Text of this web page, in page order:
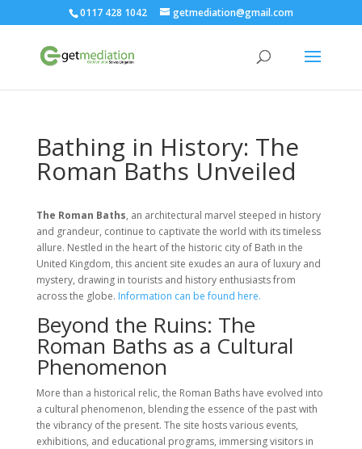
0117 428 1042 getmediation@gmail.com
Bathing in History: The
Roman Baths Unveiled
The Roman Baths, an architectural marvel steeped in history
and grandeur, continue to captivate the world with its timeless
allure. Nestled in the heart of the historic city of Bath in the
United Kingdom, this ancient site exudes an aura of luxury and
mystery, drawing in tourists and history enthusiasts from
across the globe. Information can be found here.
Beyond the Ruins: The
Roman Baths as a Cultural
Phenomenon
More than a historical relic, the Roman Baths have evolved into
a cultural phenomenon, blending the essence of the past with
the vibrancy of the present. The site hosts various events,
exhibitions, and educational programs, immersing visitors in